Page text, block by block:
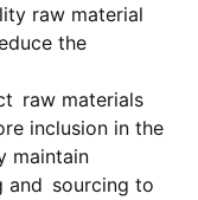
raw material
the
raw materials
inclusion in the
maintain
and sourcing to